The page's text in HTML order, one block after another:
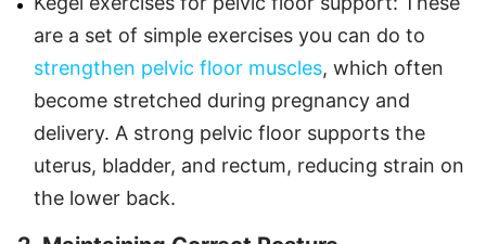
are a set of simple exercises you can do to
strengthen pelvic floor muscles, which often
become stretched during pregnancy and
delivery. A strong pelvic floor supports the
uterus, bladder, and rectum, reducing strain on
the lower back.